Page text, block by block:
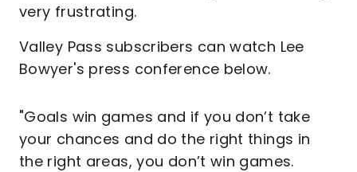
very frustrating.
Valley Pass subscribers can watch Lee
Bowyer's press conference below.
"Goals win games and if you don’t take
your chances and do the right things in
the right areas, you don’t win games.